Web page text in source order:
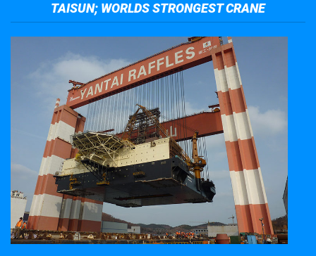
TAISUN; WORLDS STRONGEST CRANE